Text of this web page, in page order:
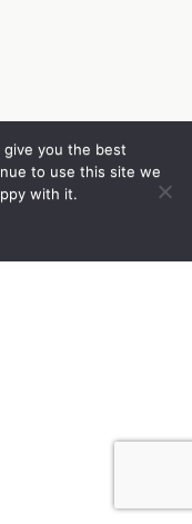
you the best
to use this site we
with it.